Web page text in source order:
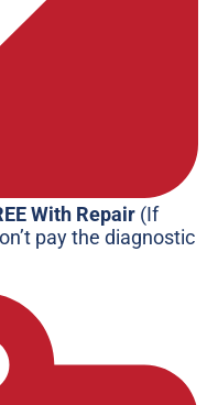
With Repair (If
pay the diagnostic